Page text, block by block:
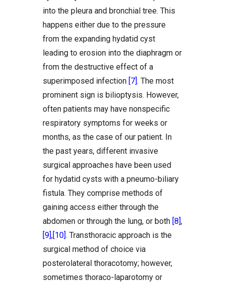
into the pleura and bronchial tree. This
happens either due to the pressure
from the expanding hydatid cyst
leading to erosion into the diaphragm or
from the destructive effect of a
superimposed infection [7] . The most
prominent sign is bilioptysis. However,
often patients may have nonspecific
respiratory symptoms for weeks or
months, as the case of our patient. In
the past years, different invasive
surgical approaches have been used
for hydatid cysts with a pneumo-biliary
fistula. They comprise methods of
gaining access either through the
abdomen or through the lung, or both [8] ,
[9] , [10] . Transthoracic approach is the
surgical method of choice via
posterolateral thoracotomy; however,
sometimes thoraco-laparotomy or